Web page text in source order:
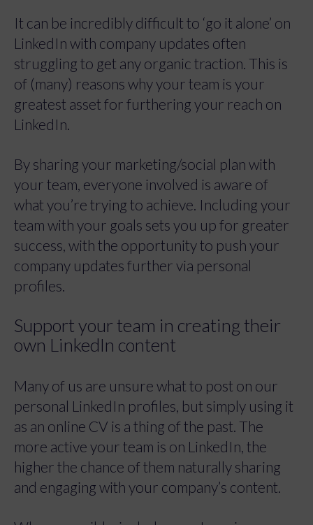
It can be incredibly difficult to ‘go it alone’ on
LinkedIn with company updates often
struggling to get any organic traction. This is
of (many) reasons why your team is your
greatest asset for furthering your reach on
LinkedIn.
By sharing your marketing/social plan with
your team, everyone involved is aware of
what you’re trying to achieve. Including your
team with your goals sets you up for greater
success, with the opportunity to push your
company updates further via personal
profiles.
Support your team in creating their
own LinkedIn content
Many of us are unsure what to post on our
personal LinkedIn profiles, but simply using it
as an online CV is a thing of the past. The
more active your team is on LinkedIn, the
higher the chance of them naturally sharing
and engaging with your company’s content.